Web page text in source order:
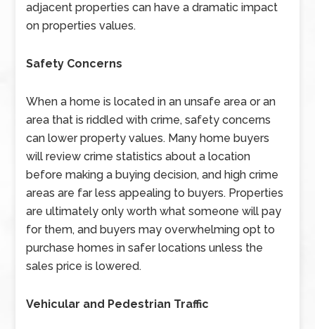
adjacent properties can have a dramatic impact
on properties values.
Safety Concerns
When a home is located in an unsafe area or an
area that is riddled with crime, safety concerns
can lower property values. Many home buyers
will review crime statistics about a location
before making a buying decision, and high crime
areas are far less appealing to buyers. Properties
are ultimately only worth what someone will pay
for them, and buyers may overwhelming opt to
purchase homes in safer locations unless the
sales price is lowered.
Vehicular and Pedestrian Traffic